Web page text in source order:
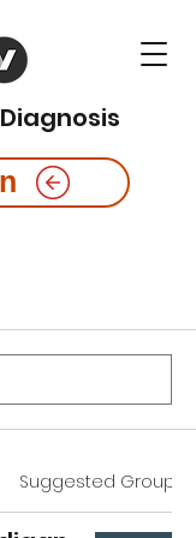
Suggested Groups